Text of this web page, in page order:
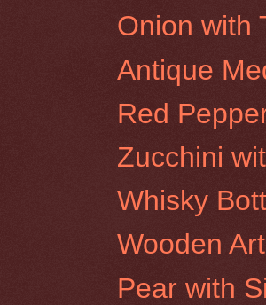
Onion with
Antique
Red
Zucchini
Whisky
Wooden
Pear with